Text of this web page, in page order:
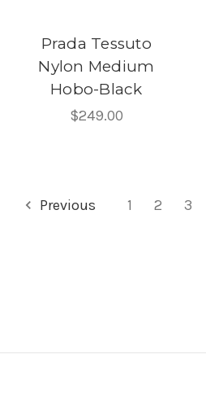
Prada Tessuto
Nylon Medium
Hobo-Black
$249.00
Previous 1 2 3